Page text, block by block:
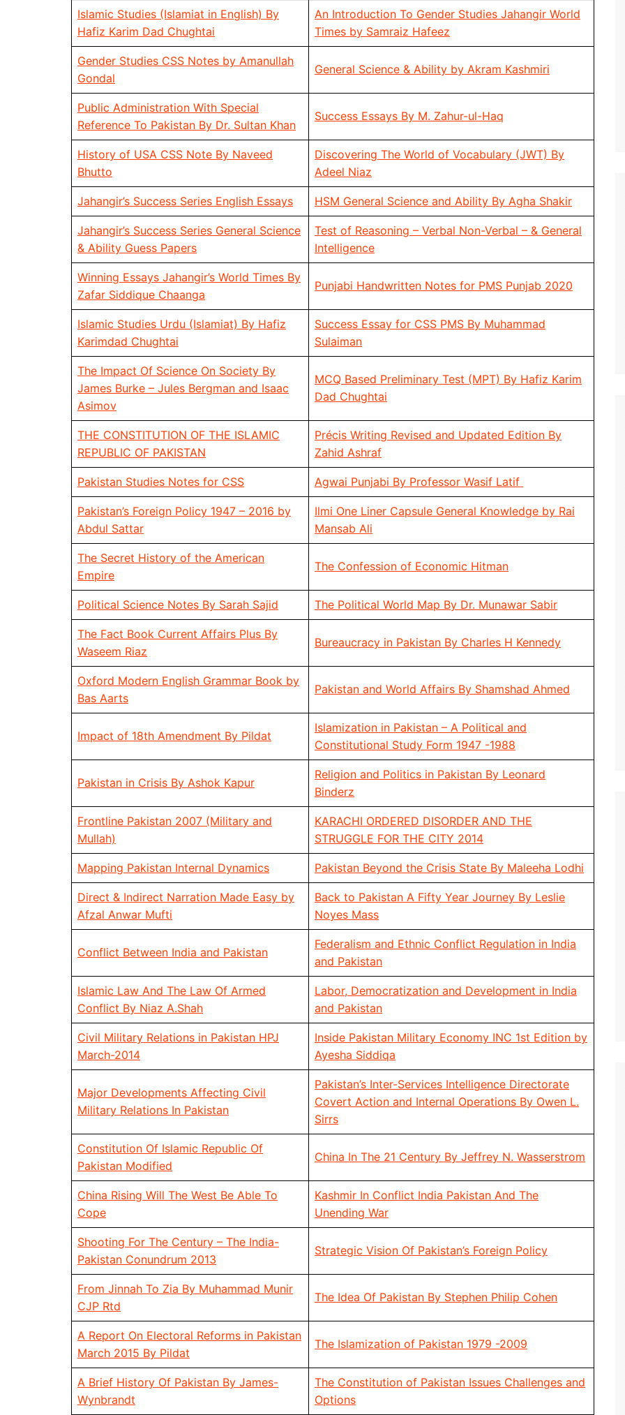
Islamic Studies (Islamiat in English) By
Hafiz Karim Dad Chughtai
An Introduction To Gender Studies Jahangir World
Times by Samraiz Hafeez
Gender Studies CSS Notes by Amanullah
Gondal
General Science & Ability by Akram Kashmiri
Public Administration With Special
Reference To Pakistan By Dr. Sultan Khan
Success Essays By M. Zahur-ul-Haq
History of USA CSS Note By Naveed
Bhutto
Discovering The World of Vocabulary (JWT) By
Adeel Niaz
Jahangir’s Success Series English Essays HSM General Science and Ability By Agha Shakir
Jahangir’s Success Series General Science
& Ability Guess Papers
Test of Reasoning – Verbal Non-Verbal – & General
Intelligence
Winning Essays Jahangir’s World Times By
Zafar Siddique Chaanga
Punjabi Handwritten Notes for PMS Punjab 2020
Islamic Studies Urdu (Islamiat) By Hafiz
Karimdad Chughtai
Success Essay for CSS PMS By Muhammad
Sulaiman
The Impact Of Science On Society By
James Burke – Jules Bergman and Isaac
Asimov
MCQ Based Preliminary Test (MPT) By Hafiz Karim
Dad Chughtai
THE CONSTITUTION OF THE ISLAMIC
REPUBLIC OF PAKISTAN
Précis Writing Revised and Updated Edition By
Zahid Ashraf
Pakistan Studies Notes for CSS Agwai Punjabi By Professor Wasif Latif
Pakistan’s Foreign Policy 1947 – 2016 by
Abdul Sattar
Ilmi One Liner Capsule General Knowledge by Rai
Mansab Ali
The Secret History of the American
Empire
The Confession of Economic Hitman
Political Science Notes By Sarah Sajid The Political World Map By Dr. Munawar Sabir
The Fact Book Current Affairs Plus By
Waseem Riaz
Bureaucracy in Pakistan By Charles H Kennedy
Oxford Modern English Grammar Book by
Bas Aarts
Pakistan and World Affairs By Shamshad Ahmed
Impact of 18th Amendment By Pildat
Islamization in Pakistan – A Political and
Constitutional Study Form 1947 -1988
Pakistan in Crisis By Ashok Kapur
Religion and Politics in Pakistan By Leonard
Binderz
Frontline Pakistan 2007 (Military and
Mullah)
KARACHI ORDERED DISORDER AND THE
STRUGGLE FOR THE CITY 2014
Mapping Pakistan Internal Dynamics Pakistan Beyond the Crisis State By Maleeha Lodhi
Direct & Indirect Narration Made Easy by
Afzal Anwar Mufti
Back to Pakistan A Fifty Year Journey By Leslie
Noyes Mass
Conflict Between India and Pakistan
Federalism and Ethnic Conflict Regulation in India
and Pakistan
Islamic Law And The Law Of Armed
Conflict By Niaz A.Shah
Labor, Democratization and Development in India
and Pakistan
Civil Military Relations in Pakistan HPJ
March-2014
Inside Pakistan Military Economy INC 1st Edition by
Ayesha Siddiqa
Major Developments Affecting Civil
Military Relations In Pakistan
Pakistan’s Inter-Services Intelligence Directorate
Covert Action and Internal Operations By Owen L.
Sirrs
Constitution Of Islamic Republic Of
Pakistan Modified
China In The 21 Century By Jeffrey N. Wasserstrom
China Rising Will The West Be Able To
Cope
Kashmir In Conflict India Pakistan And The
Unending War
Shooting For The Century – The India-
Pakistan Conundrum 2013
Strategic Vision Of Pakistan’s Foreign Policy
From Jinnah To Zia By Muhammad Munir
CJP Rtd
The Idea Of Pakistan By Stephen Philip Cohen
A Report On Electoral Reforms in Pakistan
March 2015 By Pildat
The Islamization of Pakistan 1979 -2009
A Brief History Of Pakistan By James-
Wynbrandt
The Constitution of Pakistan Issues Challenges and
Options